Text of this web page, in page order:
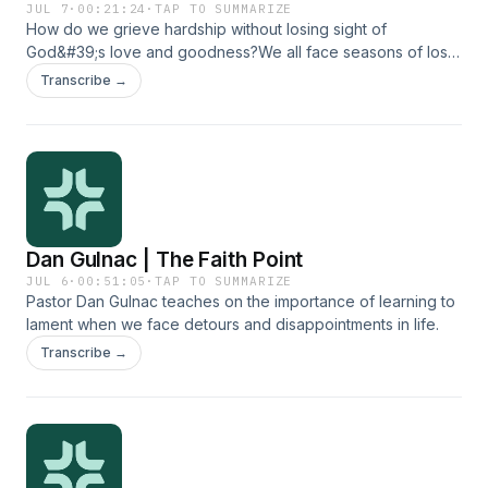
JUL 7 · 00:21:24 ·TAP TO SUMMARIZE
How do we grieve hardship without losing sight of
God&#39;s love and goodness?We all face seasons of loss
and grief, when life doesn&#39;t go how we thought it
would. For some people, such seasons cause them to turn
goodness. Join Emily Given and Dan Gulnac as they talk
about what it looks like to navigate seasons of lament in a
way that draws us closer to God.
Transcribe →
Dan Gulnac | The Faith Point
JUL 6 · 00:51:05 ·TAP TO SUMMARIZE
Pastor Dan Gulnac teaches on the importance of learning to
lament when we face detours and disappointments in life.
Transcribe →